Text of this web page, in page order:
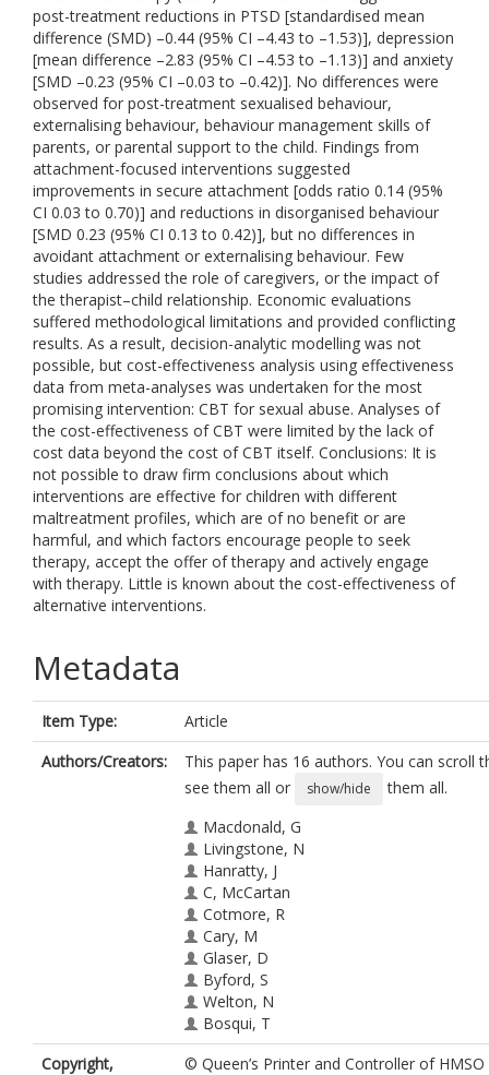
post-treatment reductions in PTSD [standardised mean
difference (SMD) –0.44 (95% CI –4.43 to –1.53)], depression
[mean difference –2.83 (95% CI –4.53 to –1.13)] and anxiety
[SMD –0.23 (95% CI –0.03 to –0.42)]. No differences were
observed for post-treatment sexualised behaviour,
externalising behaviour, behaviour management skills of
parents, or parental support to the child. Findings from
attachment-focused interventions suggested
improvements in secure attachment [odds ratio 0.14 (95%
CI 0.03 to 0.70)] and reductions in disorganised behaviour
[SMD 0.23 (95% CI 0.13 to 0.42)], but no differences in
avoidant attachment or externalising behaviour. Few
studies addressed the role of caregivers, or the impact of
the therapist–child relationship. Economic evaluations
suffered methodological limitations and provided conflicting
results. As a result, decision-analytic modelling was not
possible, but cost-effectiveness analysis using effectiveness
data from meta-analyses was undertaken for the most
promising intervention: CBT for sexual abuse. Analyses of
the cost-effectiveness of CBT were limited by the lack of
cost data beyond the cost of CBT itself. Conclusions: It is
not possible to draw firm conclusions about which
interventions are effective for children with different
maltreatment profiles, which are of no benefit or are
harmful, and which factors encourage people to seek
therapy, accept the offer of therapy and actively engage
with therapy. Little is known about the cost-effectiveness of
alternative interventions.
Metadata
Item Type:
Article
Authors/Creators:
This paper has 16 authors. You can scroll
see them all or
show/hide
them all.
Macdonald, G
Livingstone, N
Hanratty, J
C, McCartan
Cotmore, R
Cary, M
Glaser, D
Byford, S
Welton, N
Bosqui, T
Bowes, L
Audrey, S
Copyright, © Queen’s Printer and Controller of